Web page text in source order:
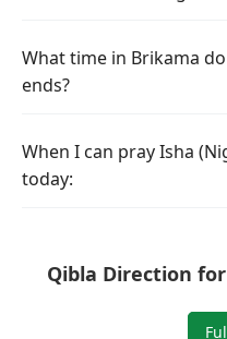
What time in Brikama
ends?
When I can pray Isha
today:
Qibla Direction